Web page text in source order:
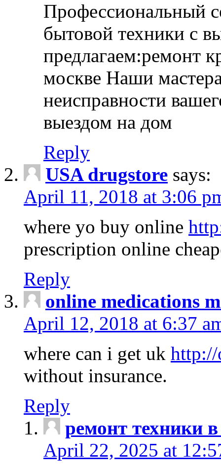
Профессиональный
бытовой техники с
предлагаем:ремонт
москве Наши
неисправности
выездом на дом
Reply
USA drugstore says:
April 11, 2018 at 3:06
where yo buy online
prescription online
Reply
online medications
April 12, 2018 at 6:37
where can i get uk http://
without insurance.
Reply
ремонт техники
April 22, 2025 at